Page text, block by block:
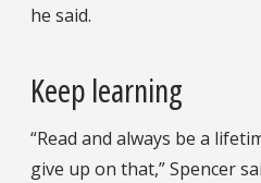
he said.
Keep learning
“Read and always be a
give up on that,” Spencer